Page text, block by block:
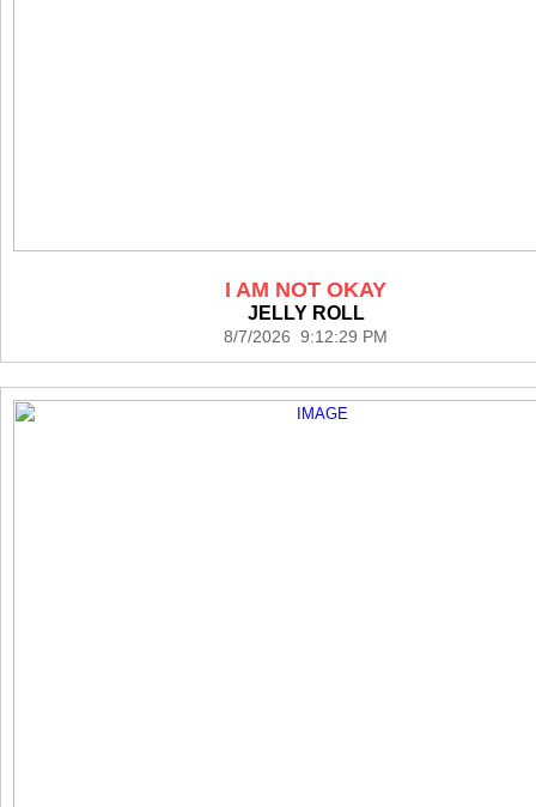
I AM NOT OKAY
JELLY ROLL
8/7/2026 9:12:29 PM